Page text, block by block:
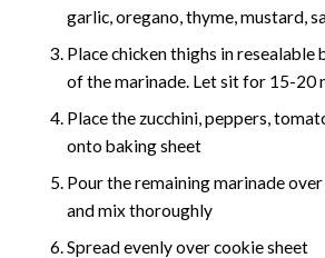
garlic, oregano, thyme, mustard,
Place chicken thighs in resealable
of the marinade. Let sit for 15-20
Place the zucchini, peppers,
onto baking sheet
Pour the remaining marinade
and mix thoroughly
Spread evenly over cookie sheet